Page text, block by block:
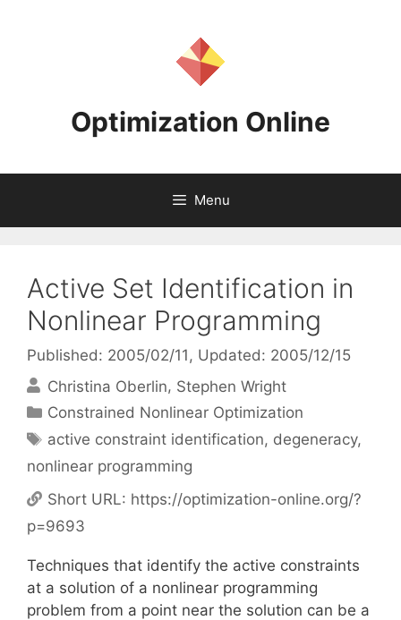
Optimization Online
Menu
Active Set Identification in
Nonlinear Programming
Published: 2005/02/11 , Updated: 2005/12/15
Christina Oberlin Stephen Wright
Categories
Constrained Nonlinear Optimization
Tags
active constraint identification, degeneracy,
nonlinear programming
Short URL: https://optimization-online.org/?
p=9693
Techniques that identify the active constraints
at a solution of a nonlinear programming
problem from a point near the solution can be a